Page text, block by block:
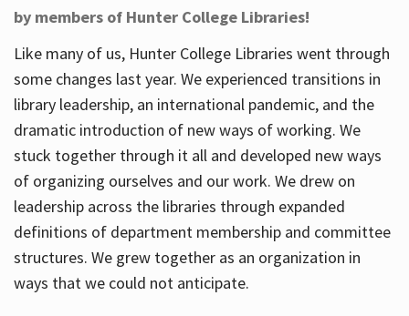
by members of Hunter College Libraries!
Like many of us, Hunter College Libraries went through
some changes last year. We experienced transitions in
library leadership, an international pandemic, and the
dramatic introduction of new ways of working. We
stuck together through it all and developed new ways
of organizing ourselves and our work. We drew on
leadership across the libraries through expanded
definitions of department membership and committee
structures. We grew together as an organization in
ways that we could not anticipate.